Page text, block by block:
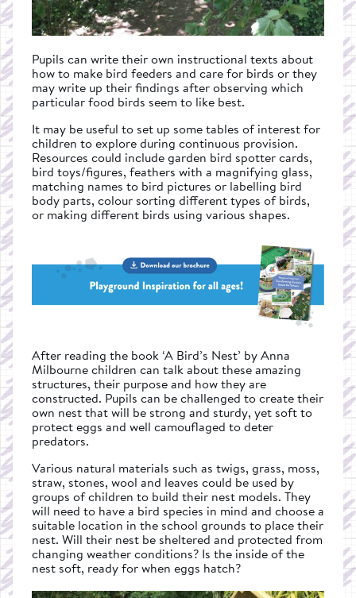
Pupils can write their own instructional texts about
how to make bird feeders and care for birds or they
may write up their findings after observing which
particular food birds seem to like best.
It may be useful to set up some tables of interest for
children to explore during continuous provision.
Resources could include garden bird spotter cards,
bird toys/figures, feathers with a magnifying glass,
matching names to bird pictures or labelling bird
body parts, colour sorting different types of birds,
or making different birds using various shapes.
After reading the book ‘A Bird’s Nest’ by Anna
Milbourne children can talk about these amazing
structures, their purpose and how they are
constructed. Pupils can be challenged to create their
own nest that will be strong and sturdy, yet soft to
protect eggs and well camouflaged to deter
predators.
Various natural materials such as twigs, grass, moss,
straw, stones, wool and leaves could be used by
groups of children to build their nest models. They
will need to have a bird species in mind and choose a
suitable location in the school grounds to place their
nest. Will their nest be sheltered and protected from
changing weather conditions? Is the inside of the
nest soft, ready for when eggs hatch?